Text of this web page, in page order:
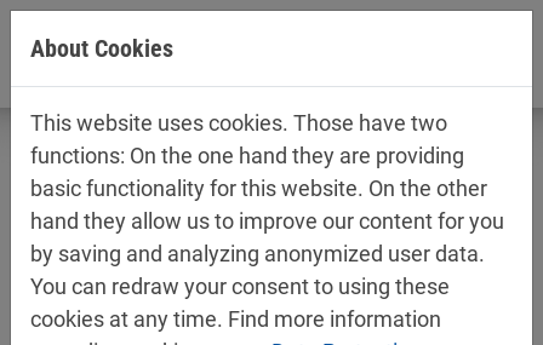
Jump directly to main navigation
Jump directly to content
Mipa Group establishes Mipa Belgium
and strengthens market presence in
Benelux
About Cookies
This website uses cookies. Those have two
functions: On the one hand they are providing
basic functionality for this website. On the other
hand they allow us to improve our content for you
by saving and analyzing anonymized user data.
You can redraw your consent to using these
cookies at any time. Find more information